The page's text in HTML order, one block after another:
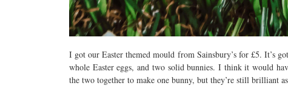
I got our Easter themed mould from Sainsbury’s for £5. It’s
whole Easter eggs, and two solid bunnies. I think it would
the two together to make one bunny, but they’re still brilliant